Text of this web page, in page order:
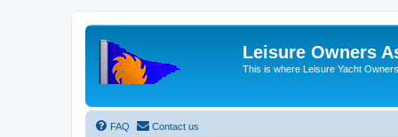
Leisure Owners
This is where Leisure Yacht
FAQ Contact us